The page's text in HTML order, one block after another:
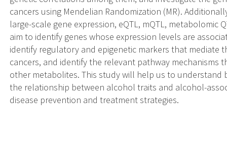
cancers using Mendelian Randomization (MR).
large-scale gene expression, eQTL, mQTL, metabolomic
aim to identify genes whose expression levels are
identify regulatory and epigenetic markers that mediate
cancers, and identify the relevant pathway
other metabolites. This study will help us to
the relationship between alcohol traits and alcohol-
disease prevention and treatment strategies.